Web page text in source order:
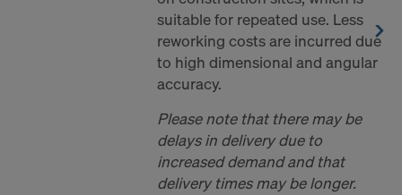
suitable for repeated use. Less
reworking costs are incurred due
to high dimensional and angular
accuracy.
Please note that there may be
delays in delivery due to
increased demand and that
delivery times may be longer.